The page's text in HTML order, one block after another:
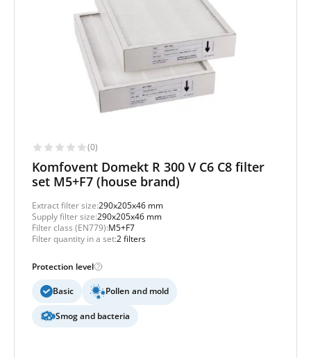
(0)
Komfovent Domekt R 300 V C6 C8 filter
set M5+F7 (house brand)
Extract filter size:290x205x46 mm
Supply filter size:290x205x46 mm
Filter class (EN779):M5+F7
Filter quantity in a set:2 filters
Protection level
Basic Pollen and mold
Smog and bacteria